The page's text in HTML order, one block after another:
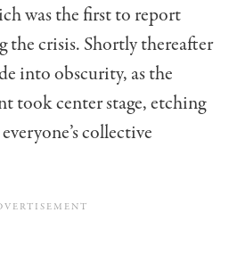
was the first to report
the crisis. Shortly thereafter
into obscurity, as the
took center stage, etching
collective